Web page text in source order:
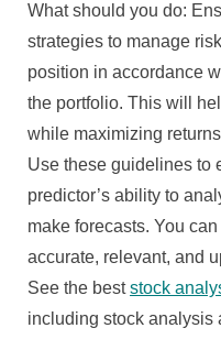
What should you do:
strategies to manage
position in accordance
the portfolio. This will
while maximizing
Use these guidelines to
predictor’s ability to
make forecasts. You
accurate, relevant, and
See the beststock
including stock analysis